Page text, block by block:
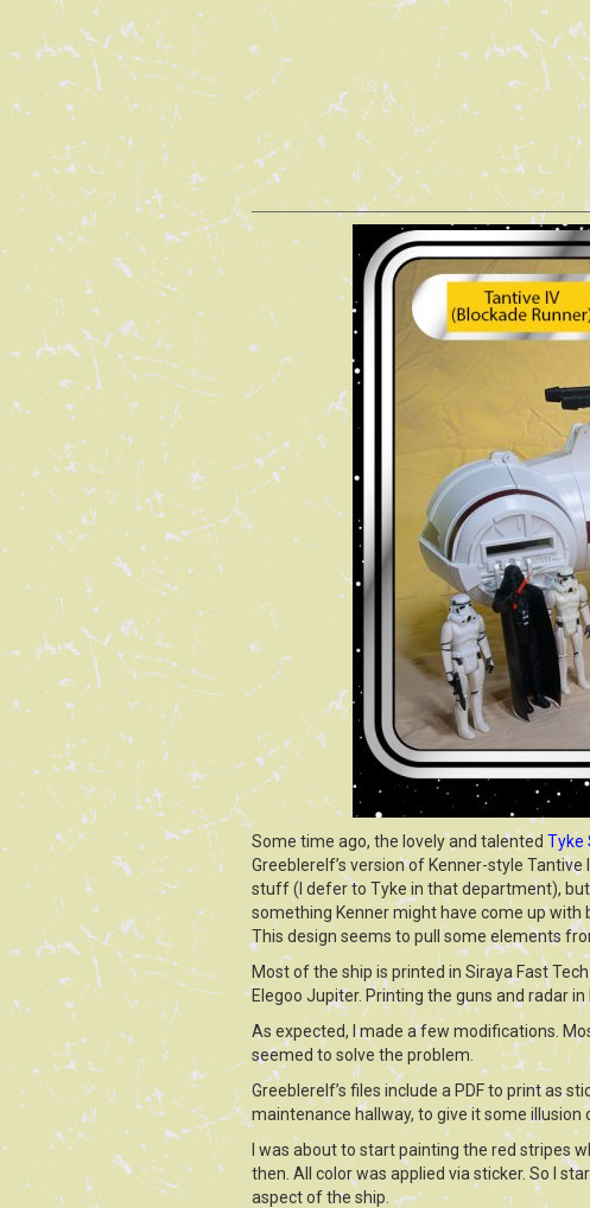
Some time ago, the lovely and talented Tyke
Greeblerelf’s version of Kenner-style Tantive
stuff (I defer to Tyke in that department),
something Kenner might have come up with
This design seems to pull some elements
Most of the ship is printed in Siraya Fast
Elegoo Jupiter. Printing the guns and radar
As expected, I made a few modifications.
seemed to solve the problem.
Greeblerelf’s files include a PDF to print as
maintenance hallway, to give it some illusion
I was about to start painting the red stripes
then. All color was applied via sticker. So I
aspect of the ship.